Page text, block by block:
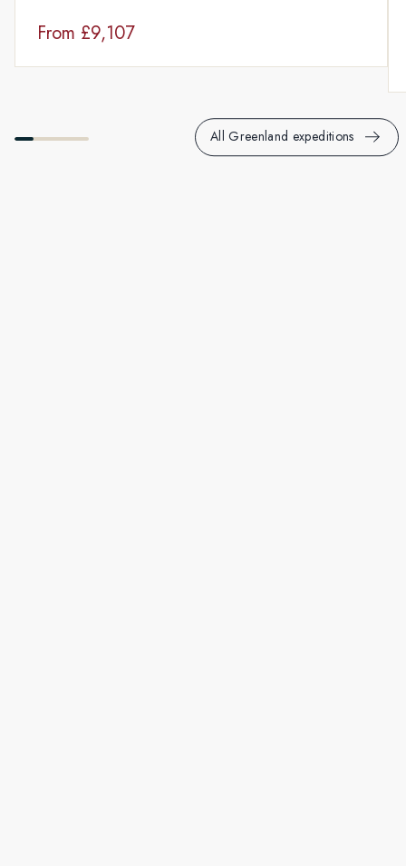
From £9,107
All Greenland expeditions